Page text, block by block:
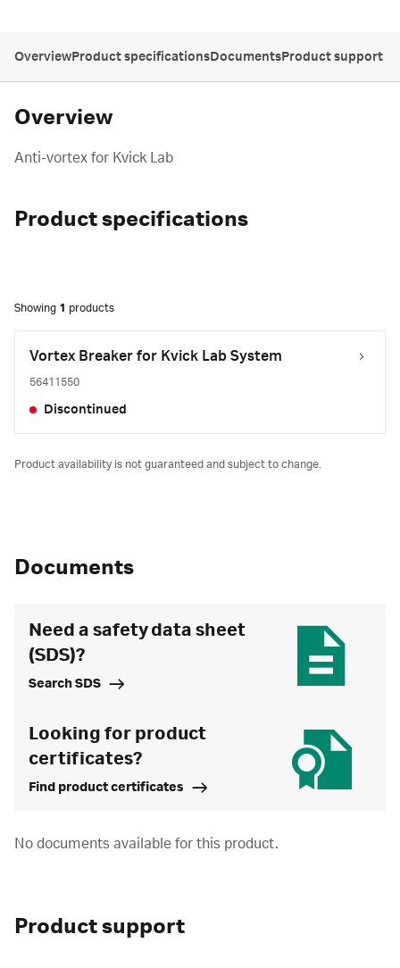
OverviewProduct specificationsDocumentsProduct support
Overview
Anti-vortex for Kvick Lab
Product specifications
Showing 1 products
Vortex Breaker for Kvick Lab System
56411550
Discontinued
Product availability is not guaranteed and subject to change.
Documents
Need a safety data sheet
(SDS)?
Search SDS
Looking for product
certificates?
Find product certificates
No documents available for this product.
Product support